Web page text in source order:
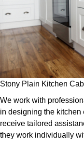
Stony Plain Kitchen
We work with
in designing the kitchen
receive tailored
they work individually